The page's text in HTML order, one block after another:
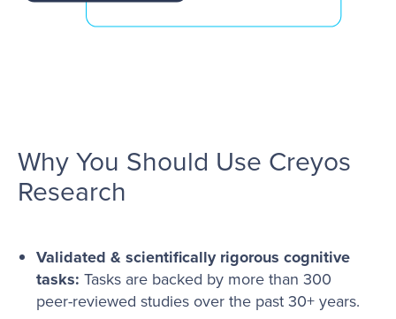
Why You Should Use Creyos
Research
Validated & scientifically rigorous cognitive
tasks: Tasks are backed by more than 300
peer-reviewed studies over the past 30+ years.